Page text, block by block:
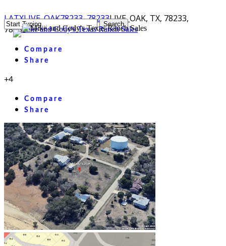
Skip
to
main
Search
CloseMenu
LATXLIVE_OAK78233, 78233LIVE_OAK, TX, 78233,
78233
Compare
Share
+4
Compare
Share